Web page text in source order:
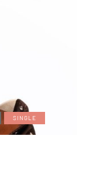
SINGLE